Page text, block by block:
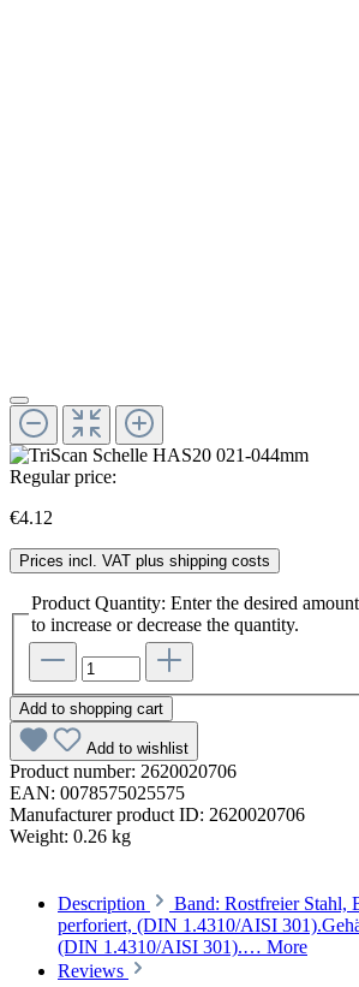
Regular price:
€4.12
Prices incl. VAT plus shipping costs
Product Quantity: Enter the desired
to increase or decrease the quantity.
Add to shopping cart
Add to wishlist
Product number: 2620020706
EAN: 0078575025575
Manufacturer product ID: 2620020706
Weight: 0.26 kg
Description
Band: Rostfreier Stahl,
perforiert, (DIN 1.4310/AISI
(DIN 1.4310/AISI 301).… More
Reviews